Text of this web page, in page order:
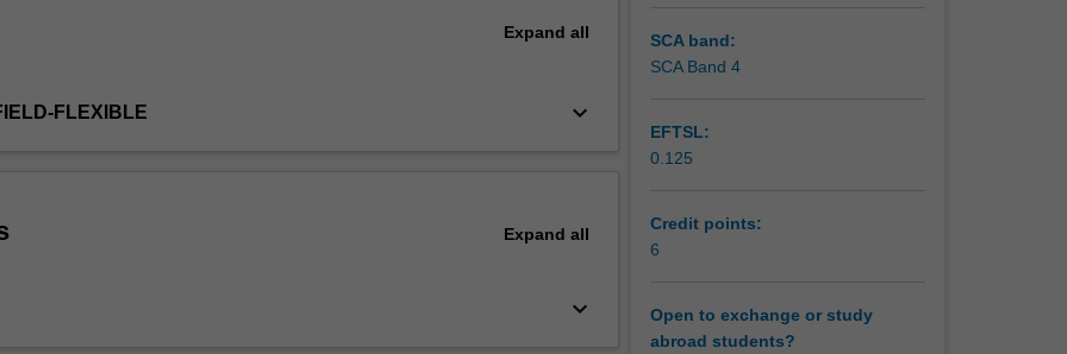
Expand all
FLEXIBLE keyboard_arrow_down
Expand all
keyboard_arrow_down
SCA band:
SCA Band 4
EFTSL:
0.125
Credit points:
6
Open to exchange or study
abroad students?